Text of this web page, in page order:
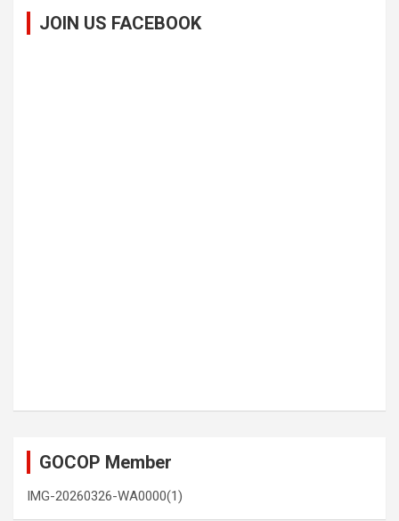
JOIN US FACEBOOK
GOCOP Member
IMG-20260326-WA0000(1)